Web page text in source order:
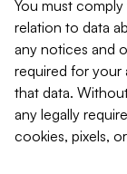
You must
relation to data
any notices and
required for your
that data.
any legally
cookies, pixels,